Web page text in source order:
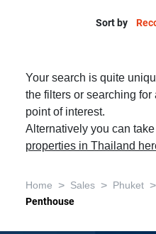
Sort by
Your search is quite
the filters or searching
point of interest.
Alternatively you can
properties in Thailand
Home > Sales > Phuket >
Penthouse